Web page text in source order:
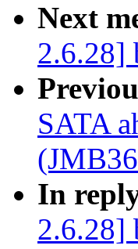
Next
2.6.28]
SATA
In
2.6.28]